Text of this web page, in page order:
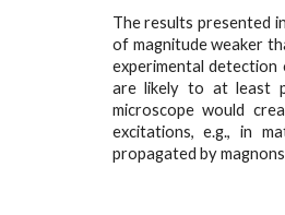
The results presented
of magnitude weaker
experimental detection
are likely to at least
microscope would
excitations, e.g., in
propagated by magnons